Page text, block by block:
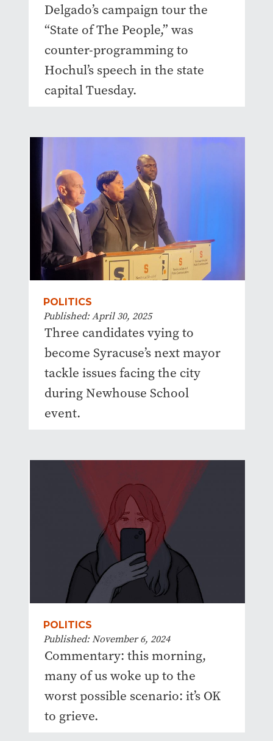
Delgado’s campaign tour the
“State of The People,” was
counter-programming to
Hochul’s speech in the state
capital Tuesday.
POLITICS
Published: April 30, 2025
Three candidates vying to
become Syracuse’s next mayor
tackle issues facing the city
during Newhouse School
event.
POLITICS
Published: November 6, 2024
Commentary: this morning,
many of us woke up to the
worst possible scenario: it’s OK
to grieve.